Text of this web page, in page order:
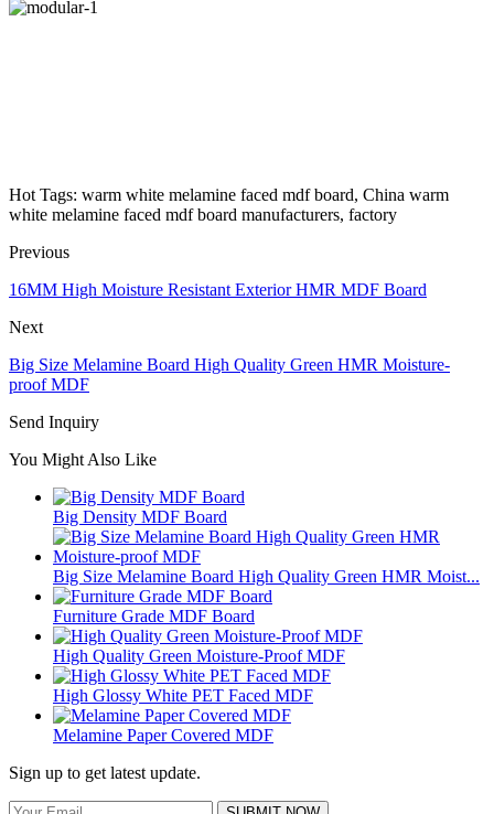
Hot Tags: warm white melamine faced mdf board, China warm
white melamine faced mdf board manufacturers, factory
Previous
16MM High Moisture Resistant Exterior HMR MDF Board
Next
Big Size Melamine Board High Quality Green HMR Moisture-
proof MDF
Send Inquiry
You Might Also Like
Big Density MDF Board
Big Size Melamine Board High Quality Green HMR Moist...
Furniture Grade MDF Board
High Quality Green Moisture-Proof MDF
High Glossy White PET Faced MDF
Melamine Paper Covered MDF
Sign up to get latest update.